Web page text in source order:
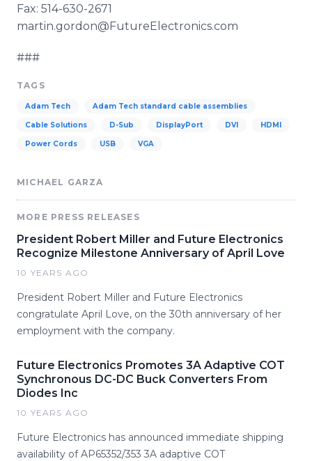
Fax: 514-630-2671
martin.gordon@FutureElectronics.com
###
TAGS
Adam Tech Adam Tech standard cable assemblies
Cable Solutions D-Sub DisplayPort DVI HDMI
Power Cords USB VGA
MICHAEL GARZA
MORE PRESS RELEASES
President Robert Miller and Future Electronics
Recognize Milestone Anniversary of April Love
10 YEARS AGO
President Robert Miller and Future Electronics
congratulate April Love, on the 30th anniversary of her
employment with the company.
Future Electronics Promotes 3A Adaptive COT
Synchronous DC-DC Buck Converters From
Diodes Inc
10 YEARS AGO
Future Electronics has announced immediate shipping
availability of AP65352/353 3A adaptive COT